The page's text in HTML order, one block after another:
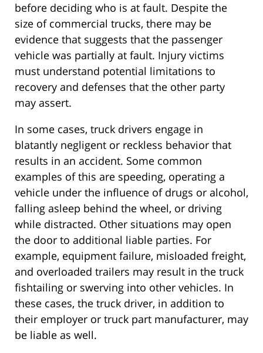
before deciding who is at fault. Despite the
size of commercial trucks, there may be
evidence that suggests that the passenger
vehicle was partially at fault. Injury victims
must understand potential limitations to
recovery and defenses that the other party
may assert.
In some cases, truck drivers engage in
blatantly negligent or reckless behavior that
results in an accident. Some common
examples of this are speeding, operating a
vehicle under the influence of drugs or alcohol,
falling asleep behind the wheel, or driving
while distracted. Other situations may open
the door to additional liable parties. For
example, equipment failure, misloaded freight,
and overloaded trailers may result in the truck
fishtailing or swerving into other vehicles. In
these cases, the truck driver, in addition to
their employer or truck part manufacturer, may
be liable as well.